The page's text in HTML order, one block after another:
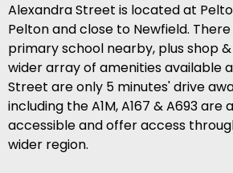
Alexandra Street is located at
Pelton and close to Newfield.
primary school nearby, plus shop
wider array of amenities available
Street are only 5 minutes' drive
including the A1M, A167 & A693 are
accessible and offer access
wider region.